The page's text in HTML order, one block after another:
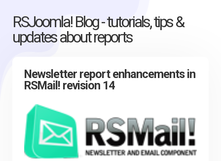
Extensions
Templates
Downloads
RSJoomla! Blog - tutorials, tips &
updates about reports
Newsletter report enhancements in
RSMail! revision 14